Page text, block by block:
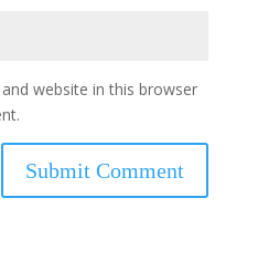
website in this browser